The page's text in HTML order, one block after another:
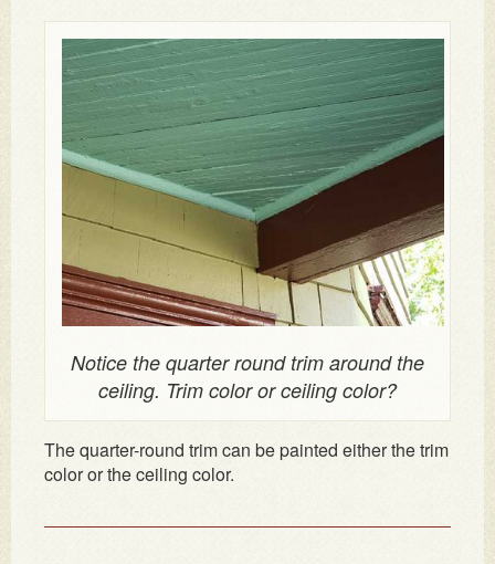
Notice the quarter round trim around the
ceiling. Trim color or ceiling color?
The quarter-round trim can be painted either the trim
color or the ceiling color.